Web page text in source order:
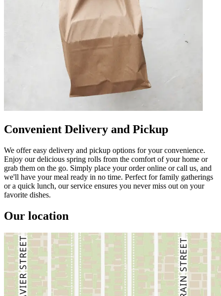
Convenient Delivery and Pickup
We offer easy delivery and pickup options for your convenience.
Enjoy our delicious spring rolls from the comfort of your home or
grab them on the go. Simply place your order online or call us, and
we'll have your meal ready in no time. Perfect for family gatherings
or a quick lunch, our service ensures you never miss out on your
favorite dishes.
Our location